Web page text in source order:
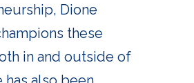
Dione
these
in and outside of